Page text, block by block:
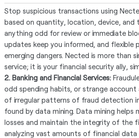
Stop suspicious transactions using
based on quantity, location, device, and
anything odd for review or immediate
updates keep you informed, and flexible
emerging dangers. Nected is more than
service; it is your financial security ally,
2. Banking and Financial Services:
odd spending habits, or strange account
of irregular patterns of fraud detection
found by data mining. Data mining helps
losses and maintain the integrity of the
analyzing vast amounts of financial